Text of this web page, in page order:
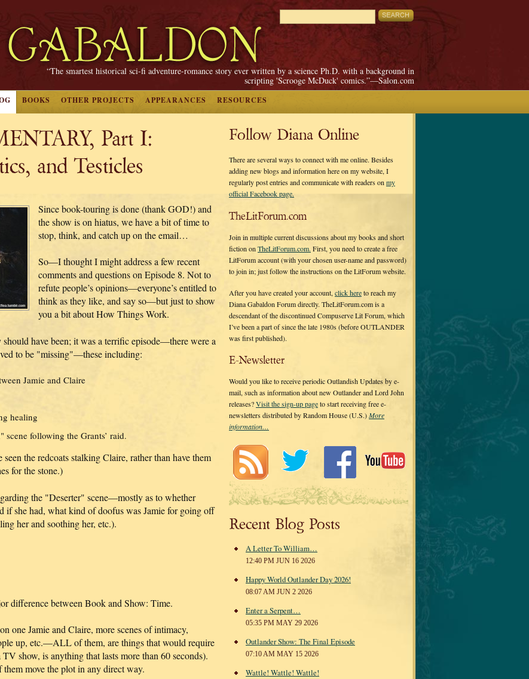
“The smartest historical sci-fi adventure-romance story ever written by a science Ph.D. with a background in
scripting 'Scrooge McDuck' comics.”—Salon.com
BOOKS OTHER PROJECTS APPEARANCES RESOURCES
Part I:
and Testicles
Since book-touring is done (thank GOD!) and
the show is on hiatus, we have a bit of time to
stop, think, and catch up on the email…
So—I thought I might address a few recent
comments and questions on Episode 8. Not to
refute people’s opinions—everyone’s entitled to
think as they like, and say so—but just to show
you a bit about How Things Work.
have been; it was a terrific episode—there were a
to be "missing"—these including:
Jamie and Claire
healing
following the Grants’ raid.
the redcoats stalking Claire, rather than have them
for the stone.)
the "Deserter" scene—mostly as to whether
if she had, what kind of doofus was Jamie for going off
her and soothing her, etc.).
difference between Book and Show: Time.
one Jamie and Claire, more scenes of intimacy,
up, etc.—ALL of them, are things that would require
show, is anything that lasts more than 60 seconds).
them move the plot in any direct way.
Follow Diana Online
There are several ways to connect with me online. Besides
adding new blogs and information here on my website, I
regularly post entries and communicate with readers on my
official Facebook page.
TheLitForum.com
Join in multiple current discussions about my books and short
fiction on TheLitForum.com. First, you need to create a free
LitForum account (with your chosen user-name and password)
to join in; just follow the instructions on the LitForum website.
After you have created your account, click hereto reach my
Diana Gabaldon Forum directly. TheLitForum.com is a
descendant of the discontinued Compuserve Lit Forum, which
I’ve been a part of since the late 1980s (before OUTLANDER
was first published).
E-Newsletter
Would you like to receive periodic Outlandish Updates by e-
mail, such as information about new Outlander and Lord John
releases?Visit the sign-up pageto start receiving free e-
newsletters distributed by Random House (U.S.)More
information…
Recent Blog Posts
A Letter To William…
12:40 PM JUN 16 2026
Happy World Outlander Day 2026!
08:07 AM JUN 2 2026
Enter a Serpent…
05:35 PM MAY 29 2026
Outlander Show: The Final Episode
07:10 AM MAY 15 2026
Wattle! Wattle! Wattle!